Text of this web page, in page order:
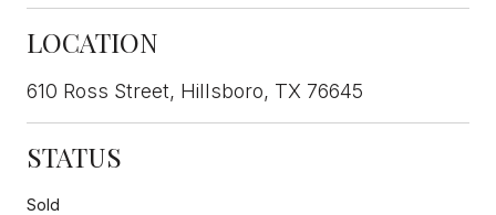
LOCATION
610 Ross Street, Hillsboro, TX 76645
STATUS
Sold